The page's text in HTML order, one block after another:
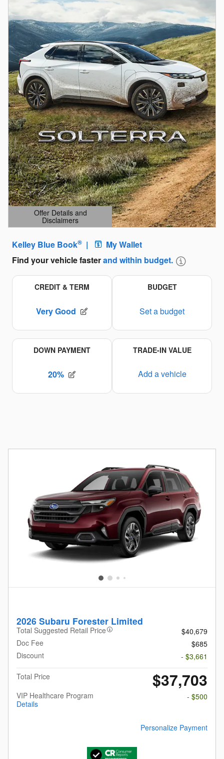
Offer Details and
Disclaimers
Open Details Modal
2026 Subaru Forester Limited
Total Suggested Retail Price
$40,679
Doc Fee
$685
Discount
- $3,661
Total Price
$37,703
VIP Healthcare Program
Details
- $500
Personalize Payment